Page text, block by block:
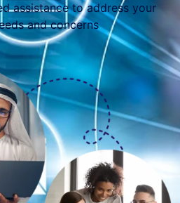
assistance to address your
and concerns